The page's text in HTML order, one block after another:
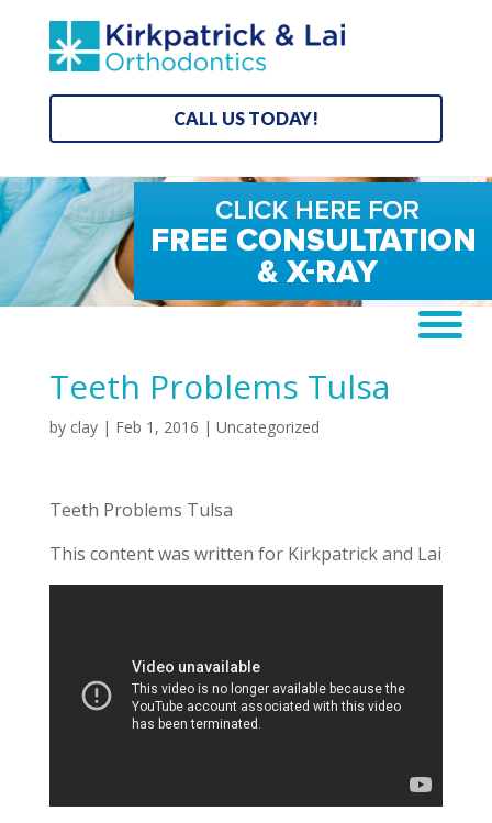
CALL US TODAY!
Teeth Problems Tulsa
by clay| Feb 1, 2016 | Uncategorized
Teeth Problems Tulsa
This content was written for Kirkpatrick and Lai